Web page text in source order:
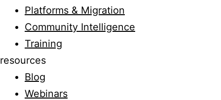
Platforms & Migration
Community Intelligence
Training
resources
Blog
Webinars